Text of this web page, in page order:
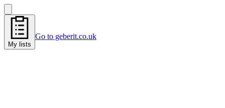
My lists
Go to geberit.co.uk